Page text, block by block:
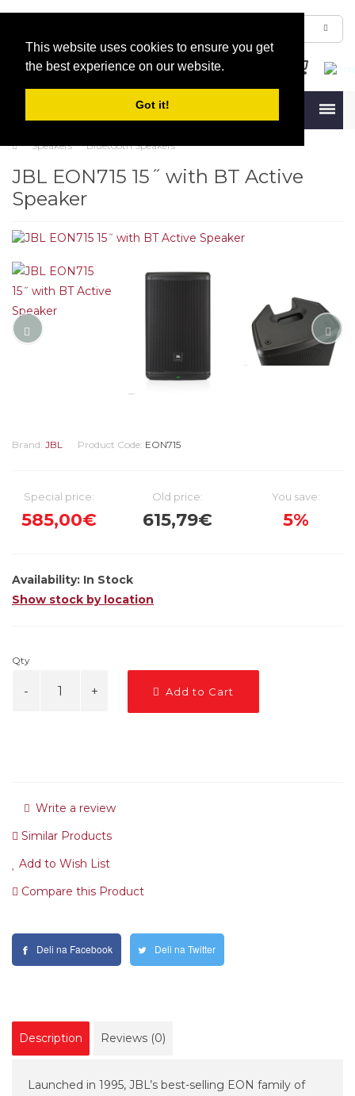
This website uses cookies to ensure you get
the best experience on our website.
Got it!
Speakers Bluetooth Speakers
JBL EON715 15˝ with BT Active
Speaker
Brand: JBL Product Code: EON715
Special price:
585,00€
Old price:
615,79€
You save:
5%
Availability: In Stock
Show stock by location
Qty
Add to Cart
Write a review
Similar Products
Add to Wish List
Compare this Product
Deli na Facebook Deli na Twitter
Description Reviews (0)
Launched in 1995, JBL’s best-selling EON family of